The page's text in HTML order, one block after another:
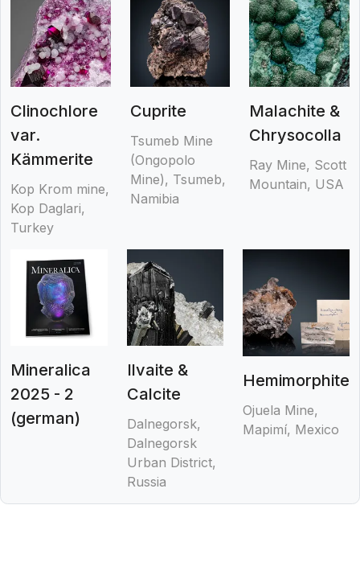
Clinochlore
var.
Kämmerite
Kop Krom mine,
Kop Daglari,
Turkey
Cuprite
Tsumeb Mine
(Ongopolo
Mine), Tsumeb,
Namibia
Malachite &
Chrysocolla
Ray Mine, Scott
Mountain, USA
Mineralica
2025 - 2
(german)
Ilvaite &
Calcite
Dalnegorsk,
Dalnegorsk
Urban District,
Russia
Hemimorphite
Ojuela Mine,
Mapimí, Mexico